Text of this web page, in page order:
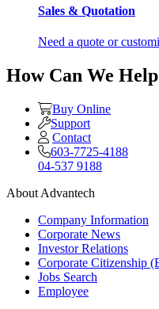
Sales & Quotation
Need a quote or
How Can We
Buy Online
Support
Contact
603-7725-4188
04-537 9188
About Advantech
Company Information
Corporate News
Investor Relations
Corporate Citizenship
Jobs Search
Employee